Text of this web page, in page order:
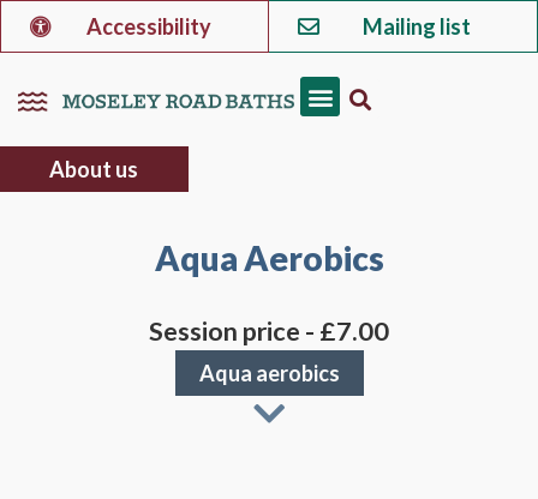
Accessibility Mailing list
About us
Aqua Aerobics
Session price - £7.00
Aqua aerobics